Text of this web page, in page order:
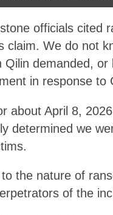
officials cited
claim. We do not
Qilin demanded, or
in response to
about April 8,
determined we
to the nature of
of the